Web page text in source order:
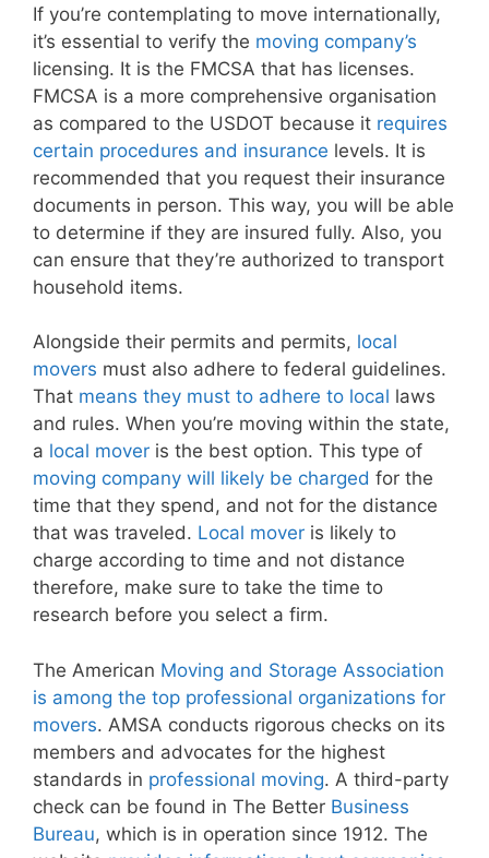
If you’re contemplating to move internationally,
it’s essential to verify the moving company’s
licensing. It is the FMCSA that has licenses.
FMCSA is a more comprehensive organisation
as compared to the USDOT because it requires
certain procedures and insurance levels. It is
recommended that you request their insurance
documents in person. This way, you will be able
to determine if they are insured fully. Also, you
can ensure that they’re authorized to transport
household items.
Alongside their permits and permits, local
movers must also adhere to federal guidelines.
That means they must to adhere to local laws
and rules. When you’re moving within the state,
a local mover is the best option. This type of
moving company will likely be charged for the
time that they spend, and not for the distance
that was traveled. Local mover is likely to
charge according to time and not distance
therefore, make sure to take the time to
research before you select a firm.
The American Moving and Storage Association
is among the top professional organizations for
movers. AMSA conducts rigorous checks on its
members and advocates for the highest
standards in professional moving. A third-party
check can be found in The Better Business
Bureau, which is in operation since 1912. The